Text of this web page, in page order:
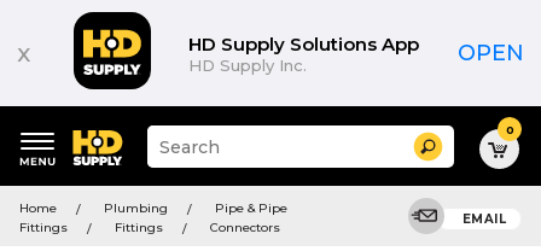
x HD Supply Solutions App
HD Supply Inc. OPEN
keywords
menu
Suggested
site
and
search
Search 0
Home Plumbing
Pipe & Pipe
Fittings
Fittings Connectors
EMAIL